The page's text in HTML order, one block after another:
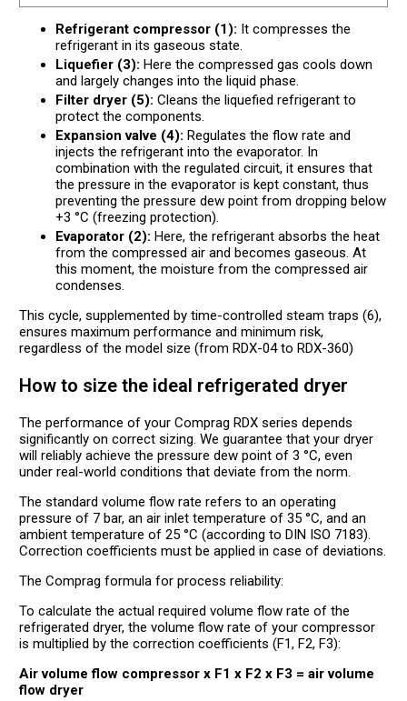
Refrigerant compressor (1): It compresses the
refrigerant in its gaseous state.
Liquefier (3): Here the compressed gas cools down
and largely changes into the liquid phase.
Filter dryer (5): Cleans the liquefied refrigerant to
protect the components.
Expansion valve (4): Regulates the flow rate and
injects the refrigerant into the evaporator. In
combination with the regulated circuit, it ensures that
the pressure in the evaporator is kept constant, thus
preventing the pressure dew point from dropping below
+3 °C (freezing protection).
Evaporator (2): Here, the refrigerant absorbs the heat
from the compressed air and becomes gaseous. At
this moment, the moisture from the compressed air
condenses.
This cycle, supplemented by time-controlled steam traps (6),
ensures maximum performance and minimum risk,
regardless of the model size (from RDX-04 to RDX-360)
How to size the ideal refrigerated dryer
The performance of your Comprag RDX series depends
significantly on correct sizing. We guarantee that your dryer
will reliably achieve the pressure dew point of 3 °C, even
under real-world conditions that deviate from the norm.
The standard volume flow rate refers to an operating
pressure of 7 bar, an air inlet temperature of 35 °C, and an
ambient temperature of 25 °C (according to DIN ISO 7183).
Correction coefficients must be applied in case of deviations.
The Comprag formula for process reliability:
To calculate the actual required volume flow rate of the
refrigerated dryer, the volume flow rate of your compressor
is multiplied by the correction coefficients (F1, F2, F3):
Air volume flow compressor x F1 x F2 x F3 = air volume
flow dryer